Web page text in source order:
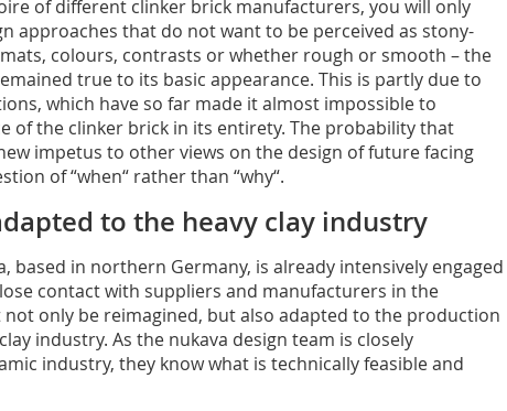
of different clinker brick manufacturers, you will only
approaches that do not want to be perceived as stony-
colours, contrasts or whether rough or smooth – the
true to its basic appearance. This is partly due to
which have so far made it almost impossible to
of the clinker brick in its entirety. The probability that
impetus to other views on the design of future facing
of “when“ rather than “why“.
to the heavy clay industry
based in northern Germany, is already intensively engaged
contact with suppliers and manufacturers in the
only be reimagined, but also adapted to the production
industry. As the nukava design team is closely
industry, they know what is technically feasible and